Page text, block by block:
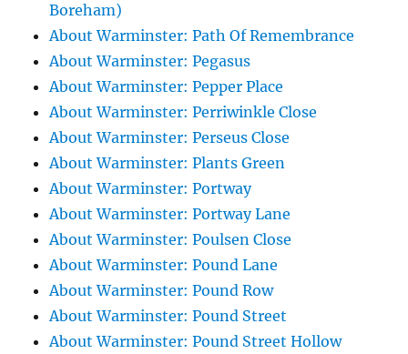
Boreham)
About Warminster: Path Of Remembrance
About Warminster: Pegasus
About Warminster: Pepper Place
About Warminster: Perriwinkle Close
About Warminster: Perseus Close
About Warminster: Plants Green
About Warminster: Portway
About Warminster: Portway Lane
About Warminster: Poulsen Close
About Warminster: Pound Lane
About Warminster: Pound Row
About Warminster: Pound Street
About Warminster: Pound Street Hollow